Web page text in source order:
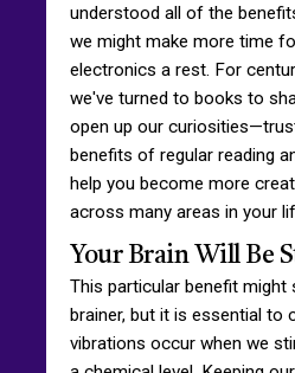
understood all of the
we might make more time
electronics a rest. For
we've turned to books to
open up our
benefits of regular reading
help you become more
across many areas in your
Your Brain Will Be
This particular benefit might
brainer, but it is essential to
vibrations occur when we